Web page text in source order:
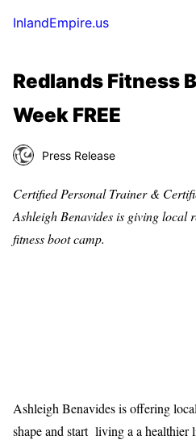
InlandEmpire.us
Redlands Fitness
Week FREE
Press Release
Certified Personal Trainer &
Ashleigh Benavides is giving local
fitness boot camp.
Ashleigh Benavides is offering
shape and start living a a healthier